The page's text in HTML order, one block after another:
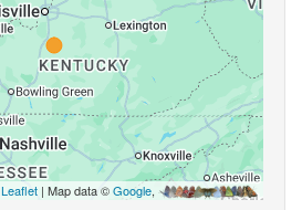
Leaflet | Map data ©Google,